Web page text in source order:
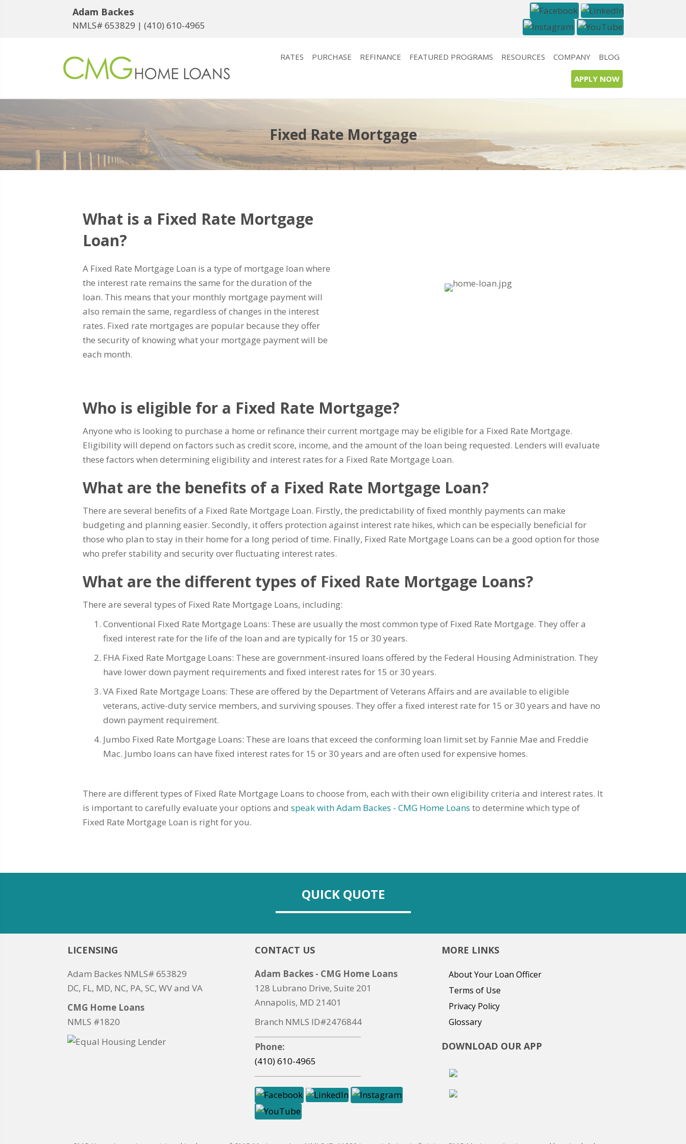
Adam Backes
NMLS# 653829 | (410) 610-4965
RATES PURCHASE REFINANCE FEATURED PROGRAMS RESOURCES COMPANY BLOG
APPLY NOW
Fixed Rate Mortgage
What is a Fixed Rate Mortgage
Loan?
A Fixed Rate Mortgage Loan is a type of mortgage loan where
the interest rate remains the same for the duration of the
loan. This means that your monthly mortgage payment will
also remain the same, regardless of changes in the interest
rates. Fixed rate mortgages are popular because they offer
the security of knowing what your mortgage payment will be
each month.
Who is eligible for a Fixed Rate Mortgage?
Anyone who is looking to purchase a home or refinance their current mortgage may be eligible for a Fixed Rate Mortgage.
Eligibility will depend on factors such as credit score, income, and the amount of the loan being requested. Lenders will evaluate
these factors when determining eligibility and interest rates for a Fixed Rate Mortgage Loan.
What are the benefits of a Fixed Rate Mortgage Loan?
There are several benefits of a Fixed Rate Mortgage Loan. Firstly, the predictability of fixed monthly payments can make
budgeting and planning easier. Secondly, it offers protection against interest rate hikes, which can be especially beneficial for
those who plan to stay in their home for a long period of time. Finally, Fixed Rate Mortgage Loans can be a good option for those
who prefer stability and security over fluctuating interest rates.
What are the different types of Fixed Rate Mortgage Loans?
There are several types of Fixed Rate Mortgage Loans, including:
Conventional Fixed Rate Mortgage Loans: These are usually the most common type of Fixed Rate Mortgage. They offer a
fixed interest rate for the life of the loan and are typically for 15 or 30 years.
FHA Fixed Rate Mortgage Loans: These are government-insured loans offered by the Federal Housing Administration. They
have lower down payment requirements and fixed interest rates for 15 or 30 years.
VA Fixed Rate Mortgage Loans: These are offered by the Department of Veterans Affairs and are available to eligible
veterans, active-duty service members, and surviving spouses. They offer a fixed interest rate for 15 or 30 years and have no
down payment requirement.
Jumbo Fixed Rate Mortgage Loans: These are loans that exceed the conforming loan limit set by Fannie Mae and Freddie
Mac. Jumbo loans can have fixed interest rates for 15 or 30 years and are often used for expensive homes.
There are different types of Fixed Rate Mortgage Loans to choose from, each with their own eligibility criteria and interest rates. It
is important to carefully evaluate your options and speak with Adam Backes - CMG Home Loans to determine which type of
Fixed Rate Mortgage Loan is right for you.
QUICK QUOTE
LICENSING
Adam Backes NMLS# 653829
DC, FL, MD, NC, PA, SC, WV and VA
CMG Home Loans
NMLS #1820
CONTACT US
Adam Backes - CMG Home Loans
128 Lubrano Drive, Suite 201
Annapolis, MD 21401
Branch NMLS ID#2476844
Phone:
(410) 610-4965
MORE LINKS
About Your Loan Officer
Terms of Use
Privacy Policy
Glossary
DOWNLOAD OUR APP